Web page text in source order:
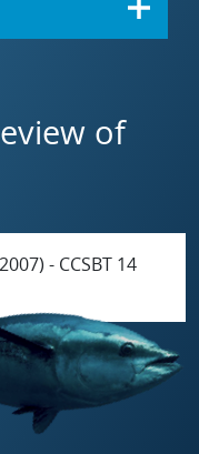
of
- CCSBT 14